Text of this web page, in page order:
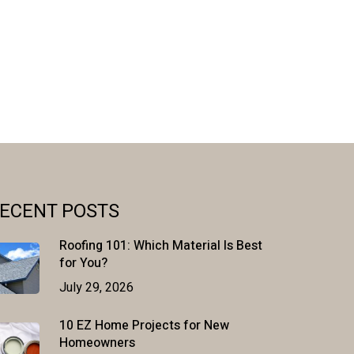
POSTS
Roofing 101: Which Material Is Best
for You?
July 29, 2026
10 EZ Home Projects for New
Homeowners